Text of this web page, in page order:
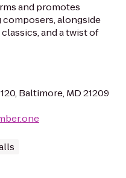
and promotes
alongside
and a twist of
Baltimore, MD 21209